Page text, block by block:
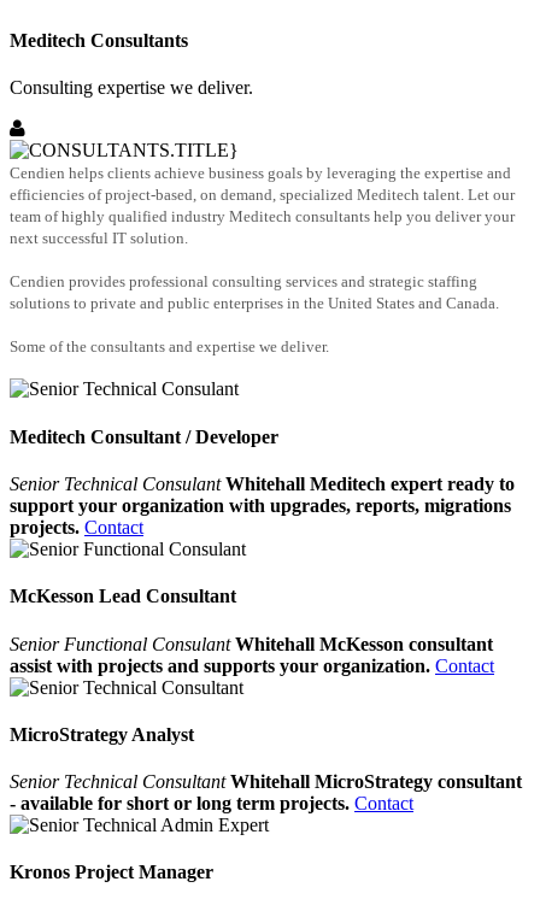
Meditech Consultants
Consulting expertise we deliver.
Cendien helps clients achieve business goals by leveraging the expertise and
efficiencies of project-based, on demand, specialized Meditech talent. Let our
team of highly qualified industry Meditech consultants help you deliver your
next successful IT solution.
Cendien provides professional consulting services and strategic staffing
solutions to private and public enterprises in the United States and Canada.
Some of the consultants and expertise we deliver.
Meditech Consultant / Developer
Senior Technical Consulant Whitehall Meditech expert ready to
support your organization with upgrades, reports, migrations
projects. Contact
McKesson Lead Consultant
Senior Functional Consulant Whitehall McKesson consultant
assist with projects and supports your organization. Contact
MicroStrategy Analyst
Senior Technical Consultant Whitehall MicroStrategy consultant
- available for short or long term projects. Contact
Kronos Project Manager